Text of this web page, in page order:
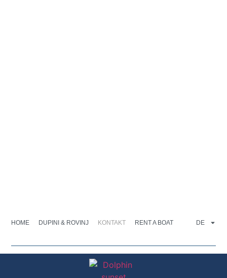
HOME DUPINI & ROVINJ KONTAKT RENT A BOAT DE